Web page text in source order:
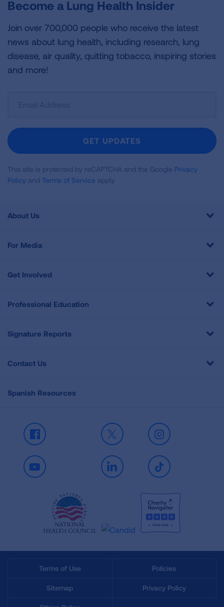
Become a Lung Health Insider
Join over 700,000 people who receive the latest
news about lung health, including research, lung
disease, air quality, quitting tobacco, inspiring stories
and more!
Newsletter
GET UPDATES
This site is protected by reCAPTCHA and the Google Privacy
Policy and Terms of Service apply.
About Us
For Media
Get Involved
Professional Education
Signature Reports
Contact Us
Spanish Resources
Facebook X Instagram
Youtube LinkedIn TikTok
Terms of Use Policies
Sitemap Privacy Policy